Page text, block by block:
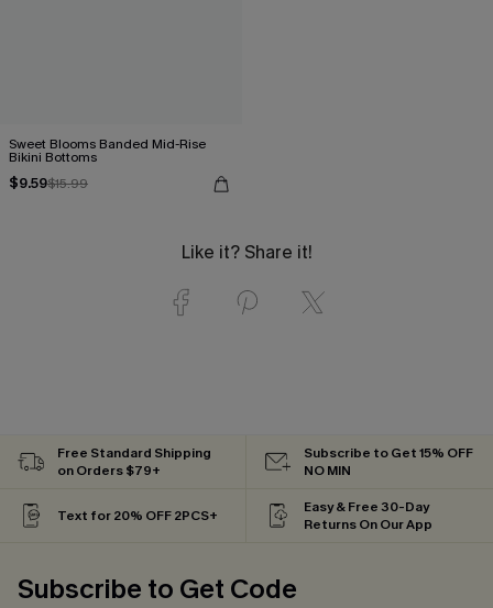
Sweet Blooms Banded Mid-Rise
Bikini Bottoms
$9.59$15.99
Like it? Share it!
Free Standard Shipping
on Orders $79+
Subscribe to Get 15% OFF
NO MIN
Text for 20% OFF 2PCS+
Easy & Free 30-Day
Returns On Our App
Subscribe to Get Code